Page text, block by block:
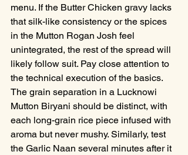
menu. If the Butter Chicken gravy lacks
that silk-like consistency or the spices
in the Mutton Rogan Josh feel
unintegrated, the rest of the spread will
likely follow suit. Pay close attention to
the technical execution of the basics.
The grain separation in a Lucknowi
Mutton Biryani should be distinct, with
each long-grain rice piece infused with
aroma but never mushy. Similarly, test
the Garlic Naan several minutes after it